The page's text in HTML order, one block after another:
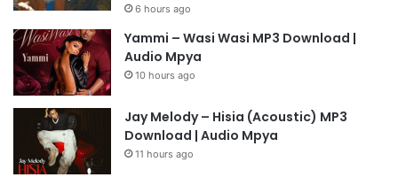
6 hours ago
Yammi – Wasi Wasi MP3 Download |
Audio Mpya
10 hours ago
Jay Melody – Hisia (Acoustic) MP3
Download | Audio Mpya
11 hours ago